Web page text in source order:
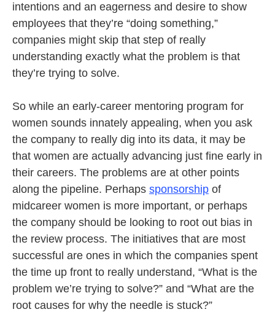
intentions and an eagerness and desire to show
employees that they’re “doing something,”
companies might skip that step of really
understanding exactly what the problem is that
they’re trying to solve.
So while an early-career mentoring program for
women sounds innately appealing, when you ask
the company to really dig into its data, it may be
that women are actually advancing just fine early in
their careers. The problems are at other points
along the pipeline. Perhaps sponsorship of
midcareer women is more important, or perhaps
the company should be looking to root out bias in
the review process. The initiatives that are most
successful are ones in which the companies spent
the time up front to really understand, “What is the
problem we’re trying to solve?” and “What are the
root causes for why the needle is stuck?”